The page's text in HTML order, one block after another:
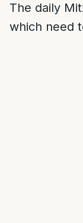
The daily
which need